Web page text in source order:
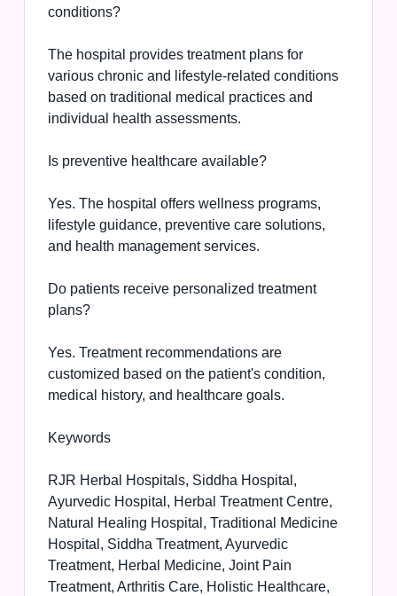
conditions?
The hospital provides treatment plans for
various chronic and lifestyle-related conditions
based on traditional medical practices and
individual health assessments.
Is preventive healthcare available?
Yes. The hospital offers wellness programs,
lifestyle guidance, preventive care solutions,
and health management services.
Do patients receive personalized treatment
plans?
Yes. Treatment recommendations are
customized based on the patient's condition,
medical history, and healthcare goals.
Keywords
RJR Herbal Hospitals, Siddha Hospital,
Ayurvedic Hospital, Herbal Treatment Centre,
Natural Healing Hospital, Traditional Medicine
Hospital, Siddha Treatment, Ayurvedic
Treatment, Herbal Medicine, Joint Pain
Treatment, Arthritis Care, Holistic Healthcare,